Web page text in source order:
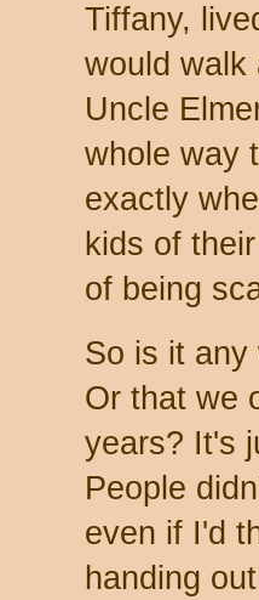
Tiffany,
would walk
Uncle
whole way
exactly
kids of
of being
So is it any
Or that we
years? It's
People
even if I'd
handing